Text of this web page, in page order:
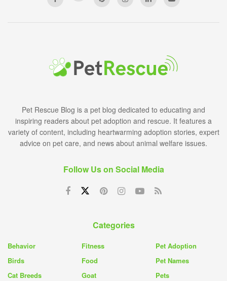
Pet Rescue Blog is a pet blog dedicated to educating and
inspiring readers about pet adoption and rescue. It features a
variety of content, including heartwarming adoption stories, expert
advice on pet care, and news about animal welfare issues.
Follow Us on Social Media
Categories
Behavior
Birds
Cat Breeds
Fitness
Food
Goat
Pet Adoption
Pet Names
Pets